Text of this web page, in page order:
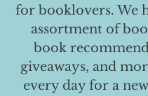
for booklovers. We
assortment of
book
giveaways, and
every day for a